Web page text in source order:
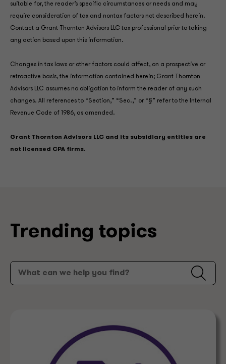
suitable for, the reader’s specific circumstances or needs and may
require consideration of tax and nontax factors not described herein.
Contact a Grant Thornton Advisors LLC tax professional prior to taking
any action based upon this information.
Changes in tax laws or other factors could affect, on a prospective or
retroactive basis, the information contained herein; Grant Thornton
Advisors LLC assumes no obligation to inform the reader of any such
changes. All references to “Section,” “Sec.,” or “§” refer to the Internal
Revenue Code of 1986, as amended.
Grant Thornton Advisors LLC and its subsidiary entities are
not licensed CPA firms.
Trending topics